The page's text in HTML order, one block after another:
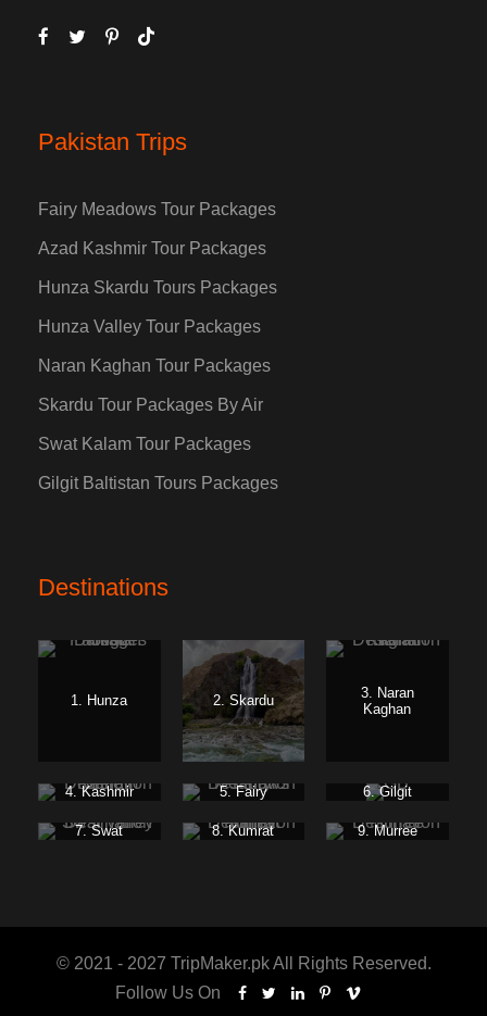
Pakistan Trips
Fairy Meadows Tour Packages
Azad Kashmir Tour Packages
Hunza Skardu Tours Packages
Hunza Valley Tour Packages
Naran Kaghan Tour Packages
Skardu Tour Packages By Air
Swat Kalam Tour Packages
Gilgit Baltistan Tours Packages
Destinations
1. Hunza 2. Skardu
3. Naran
Kaghan
4. Kashmir
5. Fairy
6. Gilgit
7. Swat
8. Kumrat 9. Murree
© 2021 - 2027 TripMaker.pk All Rights Reserved.
Follow Us On